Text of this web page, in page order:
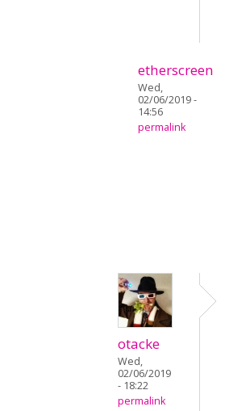
etherscreen
Wed,
02/06/2019 -
14:56
permalink
otacke
Wed,
02/06/2019
- 18:22
permalink